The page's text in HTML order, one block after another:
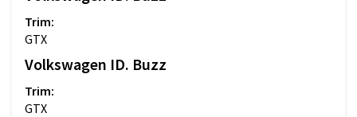
Trim:
GTX
Volkswagen ID. Buzz
Trim:
GTX